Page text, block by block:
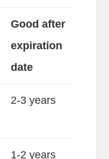
Good after
expiration
date
2-3 years
1-2 years